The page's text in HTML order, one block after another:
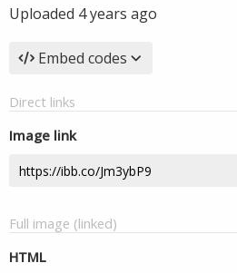
Uploaded 4 years ago
Embed codes
Direct links
Image link
Full image (linked)
HTML